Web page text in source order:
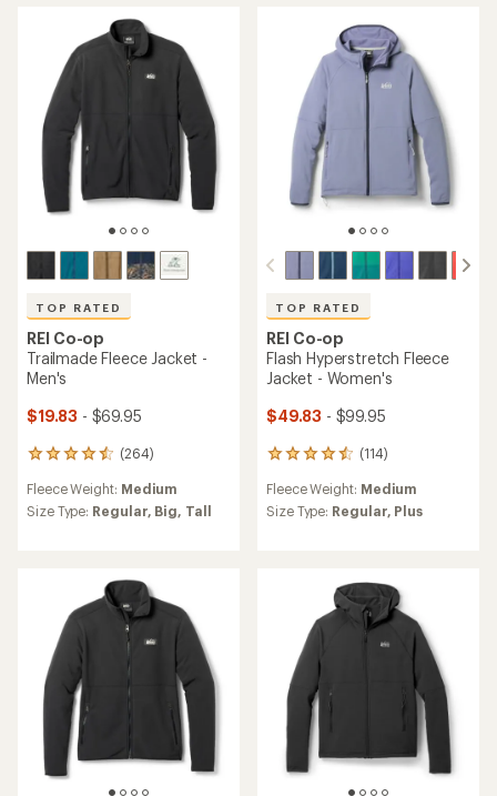
TOP RATED
REI Co-op
Trailmade Fleece Jacket -
Men's
$19.83 - $69.95
(264)
264
with
an
stars
Fleece Weight: Medium
Size Type: Regular, Big, Tall
TOP RATED
REI Co-op
Flash Hyperstretch Fleece
Jacket - Women's
$49.83 - $99.95
(114)
114
with
an
stars
Fleece Weight: Medium
Size Type: Regular, Plus